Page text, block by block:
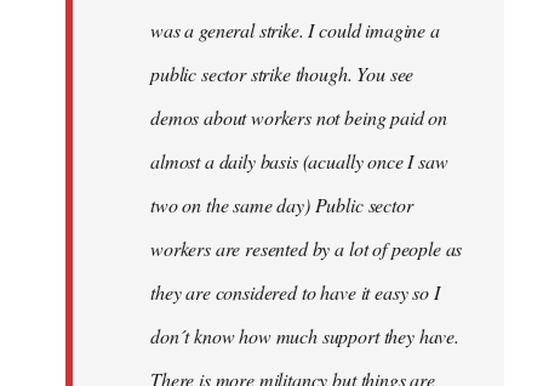
was a general strike. I could imagine a
public sector strike though. You see
demos about workers not being paid on
almost a daily basis (acually once I saw
two on the same day) Public sector
workers are resented by a lot of people as
they are considered to have it easy so I
don´t know how much support they have.
There is more militancy but things are